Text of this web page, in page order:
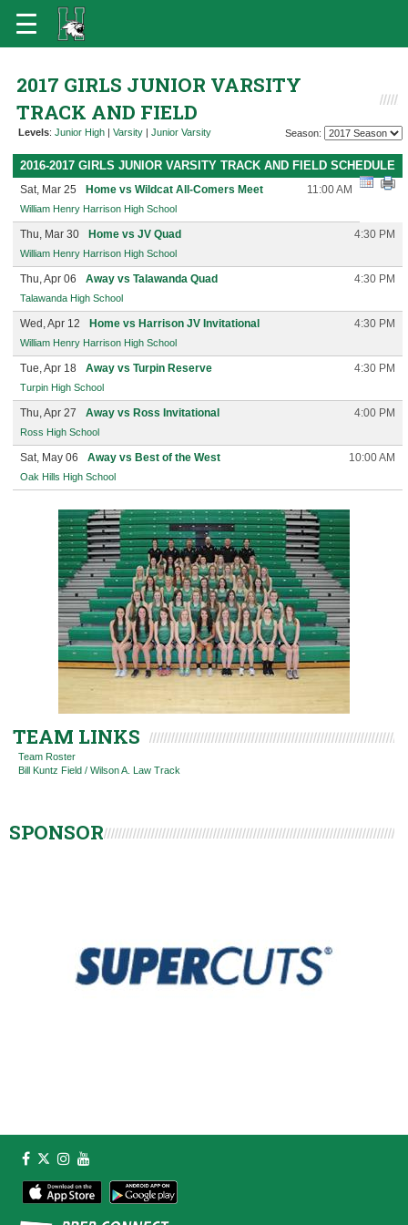
2017 GIRLS JUNIOR VARSITY
TRACK AND FIELD
Levels: Junior High | Varsity | Junior Varsity Season:
2016-2017 GIRLS JUNIOR VARSITY TRACK AND FIELD SCHEDULE
Sat, Mar 25 Home vs Wildcat All-Comers Meet 11:00 AM
William Henry Harrison High School
Thu, Mar 30 Home vs JV Quad 4:30 PM
William Henry Harrison High School
Thu, Apr 06 Away vs Talawanda Quad 4:30 PM
Talawanda High School
Wed, Apr 12 Home vs Harrison JV Invitational 4:30 PM
William Henry Harrison High School
Tue, Apr 18 Away vs Turpin Reserve 4:30 PM
Turpin High School
Thu, Apr 27 Away vs Ross Invitational 4:00 PM
Ross High School
Sat, May 06 Away vs Best of the West 10:00 AM
Oak Hills High School
TEAM LINKS
Team Roster
Bill Kuntz Field / Wilson A. Law Track
SPONSOR